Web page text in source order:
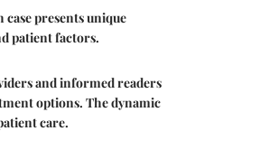
presents unique
patient factors.
and informed readers
options. The dynamic
care.